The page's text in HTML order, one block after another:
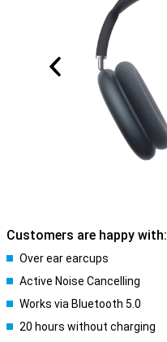
Customers are happy with:
Over ear earcups
Active Noise Cancelling
Works via Bluetooth 5.0
20 hours without charging